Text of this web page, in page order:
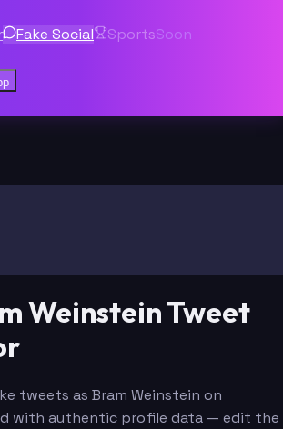
Fake Social SportsSoon
Weinstein Tweet
tweets as Bram Weinstein on
with authentic profile data — edit the